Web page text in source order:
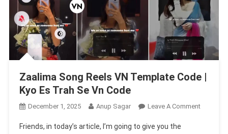
Zaalima Song Reels VN Template Code |
Kyo Es Trah Se Vn Code
December 1, 2025 Anup Sagar Leave A CommentOn
Friends, in today’s article, I’m going to give you the